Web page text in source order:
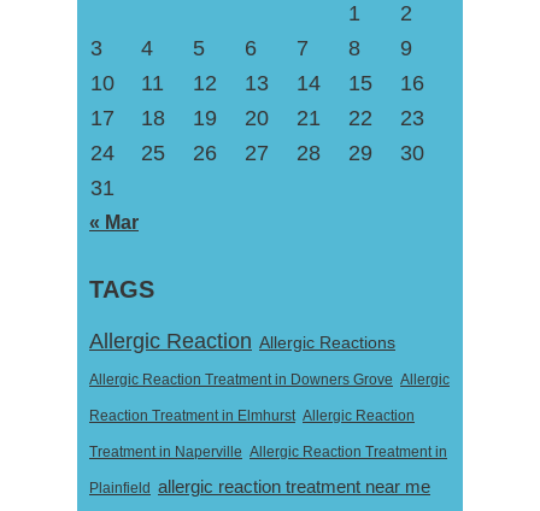
1
2
3
4 5 6 7 8
9
10
11 12 13 14 15
16
17
18 19 20 21 22
23
24
25 26 27 28 29
30
31
« Mar
TAGS
Allergic Reaction Allergic Reactions
Allergic Reaction Treatment in Downers Grove Allergic
Reaction Treatment in Elmhurst Allergic Reaction
Treatment in Naperville Allergic Reaction Treatment in
Plainfield allergic reaction treatment near me